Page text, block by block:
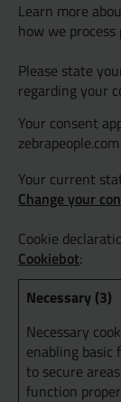
Learn more
how we
Please state
regarding your
Your consent
zebrapeople.com
Your current
Change your
Cookie
Cookiebot:
Necessary (3)
Necessary
enabling basic
to secure
function